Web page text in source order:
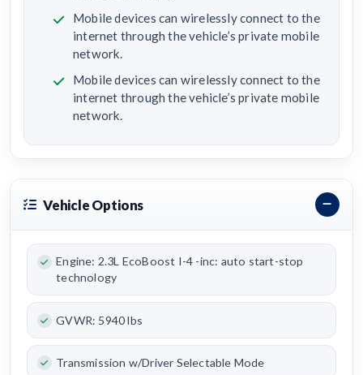
Mobile devices can wirelessly connect to the
internet through the vehicle’s private mobile
network.
Mobile devices can wirelessly connect to the
internet through the vehicle’s private mobile
network.
Vehicle Options
Engine: 2.3L EcoBoost I-4 -inc: auto start-stop
technology
GVWR: 5940 lbs
Transmission w/Driver Selectable Mode